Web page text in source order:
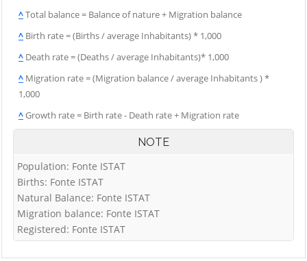
^Total balance = Balance of nature + Migration balance
^ Birth rate = (Births / average Inhabitants) * 1,000
^ Death rate = (Deaths / average Inhabitants)* 1,000
^ Migration rate = (Migration balance / average Inhabitants ) *
1,000
^Growth rate = Birth rate - Death rate + Migration rate
NOTE
Population: Fonte ISTAT
Births: Fonte ISTAT
Natural Balance: Fonte ISTAT
Migration balance: Fonte ISTAT
Registered: Fonte ISTAT